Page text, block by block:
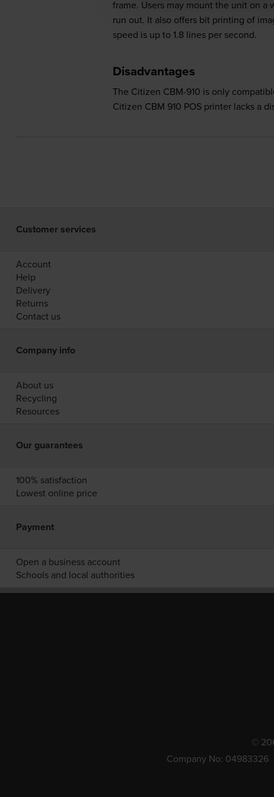
frame. Users may mount the unit on a
run out. It also offers bit printing of
speed is up to 1.8 lines per second.
Disadvantages
The Citizen CBM-910 is only
Citizen CBM 910 POS printer lacks a
Customer services
Account
Help
Delivery
Returns
Contact us
Company info
About us
Recycling
Resources
Our guarantees
100% satisfaction
Lowest online price
Payment
Open a business account
Schools and local authorities
©
Company No: 04983326